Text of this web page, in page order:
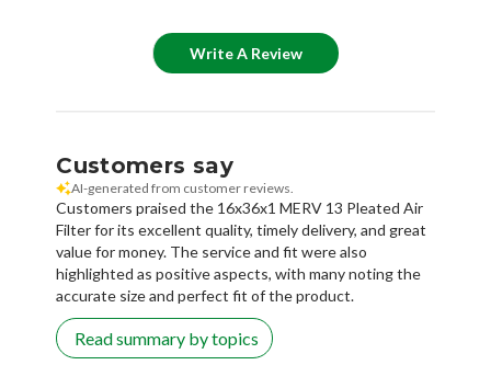
Write A Review
Customers say
AI-generated from customer reviews.
Customers praised the 16x36x1 MERV 13 Pleated Air
Filter for its excellent quality, timely delivery, and great
value for money. The service and fit were also
highlighted as positive aspects, with many noting the
accurate size and perfect fit of the product.
Read summary by topics